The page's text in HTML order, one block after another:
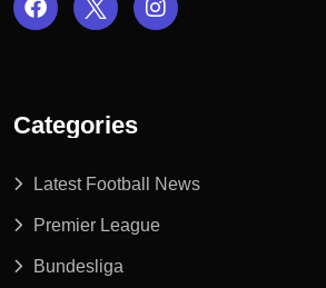
Categories
Latest Football News
Premier League
Bundesliga